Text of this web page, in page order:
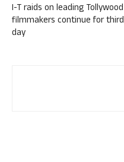
I-T raids on leading Tollywood
filmmakers continue for third
day